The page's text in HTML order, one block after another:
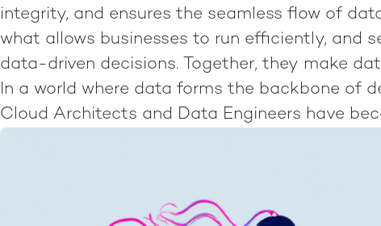
integrity, and ensures the seamless flow of
what allows businesses to run efficiently, and
data-driven decisions. Together, they make
In a world where data forms the backbone of
Cloud Architects and Data Engineers have